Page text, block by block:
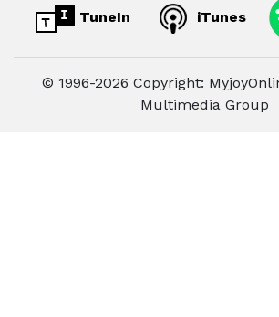
TuneIn iTunes
© 1996-2026 Copyright:
Multimedia Group